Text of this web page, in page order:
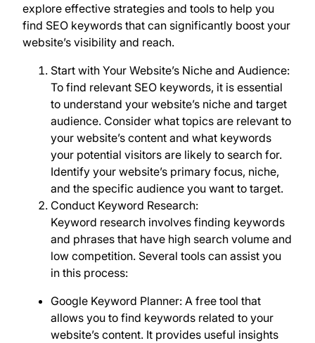
explore effective strategies and tools to help you
find SEO keywords that can significantly boost your
website’s visibility and reach.
Start with Your Website’s Niche and Audience:
To find relevant SEO keywords, it is essential
to understand your website’s niche and target
audience. Consider what topics are relevant to
your website’s content and what keywords
your potential visitors are likely to search for.
Identify your website’s primary focus, niche,
and the specific audience you want to target.
Conduct Keyword Research:
Keyword research involves finding keywords
and phrases that have high search volume and
low competition. Several tools can assist you
in this process:
Google Keyword Planner: A free tool that
allows you to find keywords related to your
website’s content. It provides useful insights